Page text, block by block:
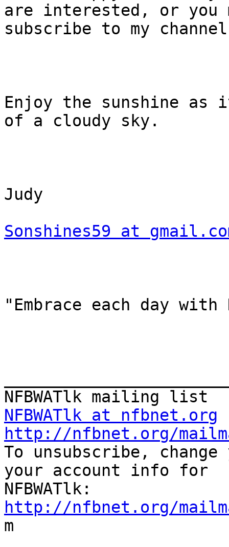
are interested, or you
subscribe to my
Enjoy the sunshine as
of a cloudy sky.
Judy
Sonshines59 at
"Embrace each day
NFBWATlk at nfbnet.org
http://nfbnet.org/
To unsubscribe,
your account info for
http://nfbnet.org/
m